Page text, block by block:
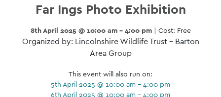
Far Ings Photo Exhibition
8th April 2025 @ 10:00 am - 4:00 pm | Cost: Free
Organized by: Lincolnshire Wildlife Trust – Barton
Area Group
This event will also run on:
5th April 2025 @ 10:00 am - 4:00 pm
6th April 2025 @ 10:00 am - 4:00 pm